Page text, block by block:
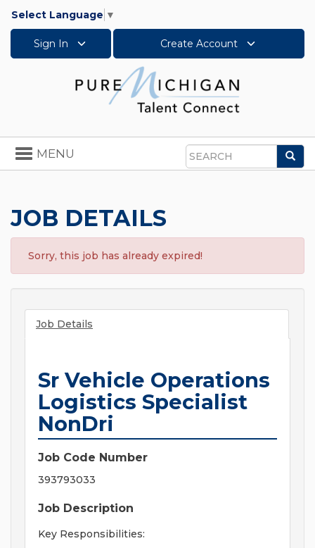
Select Language ▼
Sign In Create Account
Search
Toggle
navigation
MENU
JOB DETAILS
Sorry, this job has already expired!
Job Details
Sr Vehicle Operations
Logistics Specialist
NonDri
Job Code Number
393793033
Job Description
Key Responsibilities: